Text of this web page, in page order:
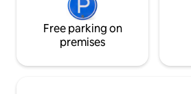
Free parking on
premises